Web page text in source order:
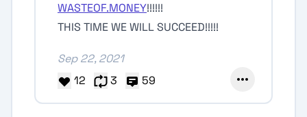
WASTEOF.MONEY!!!!!!
THIS TIME WE WILL SUCCEED!!!!!
Sep 22, 2021
12
3 59